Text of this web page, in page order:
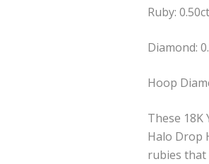
Ruby: 0.50ct
Diamond:
Hoop
These 18K
Halo Drop
rubies that